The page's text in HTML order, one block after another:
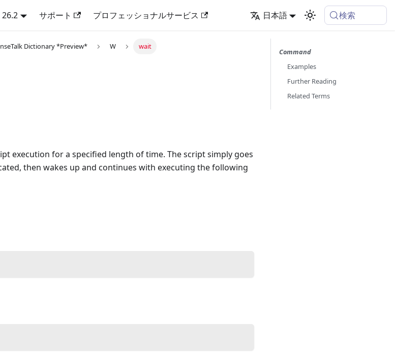
26.2 サポート プロフェッショナルサービス 日本語 検索
Dictionary *Preview* W wait
execution for a specified length of time. The script simply goes
then wakes up and continues with executing the following
Command
Examples
Further Reading
Related Terms